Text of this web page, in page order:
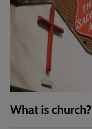
What is church?